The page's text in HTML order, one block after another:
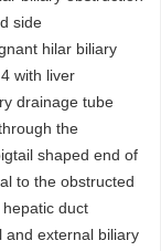
side
hilar biliary
with liver
drainage tube
the
shaped end of
to the obstructed
duct
and external biliary